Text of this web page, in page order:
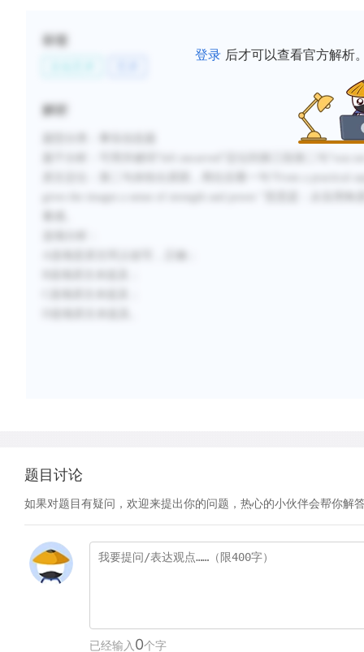
登录 后才可以查看官方解析
标签
解析
题目讨论
如果对题目有疑问，欢迎来提出你的问题，热心的小伙伴会帮你解
已经输入 0个字